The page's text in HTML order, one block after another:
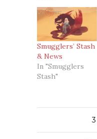
Smugglers’ Stash
& News
In "Smugglers
Stash"
3